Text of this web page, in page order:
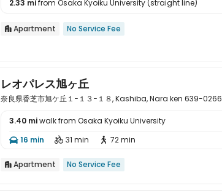

2.33 mifrom Osaka Kyoiku University (straight line)
 Apartment No Service Fee

レオパレス旭ヶ丘
奈良県香芝市旭ケ丘１−１３−１８, Kashiba, Nara ken 639-0266
3.40 miwalk from Osaka Kyoiku University
 16 min  31 min  72 min
 Apartment No Service Fee